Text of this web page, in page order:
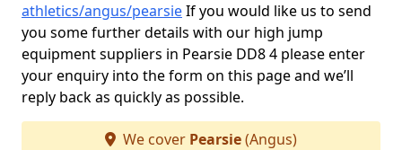
athletics/angus/pearsieIf you would like us to send
you some further details with our high jump
equipment suppliers in Pearsie DD8 4 please enter
your enquiry into the form on this page and we’ll
reply back as quickly as possible.
We cover Pearsie(Angus)